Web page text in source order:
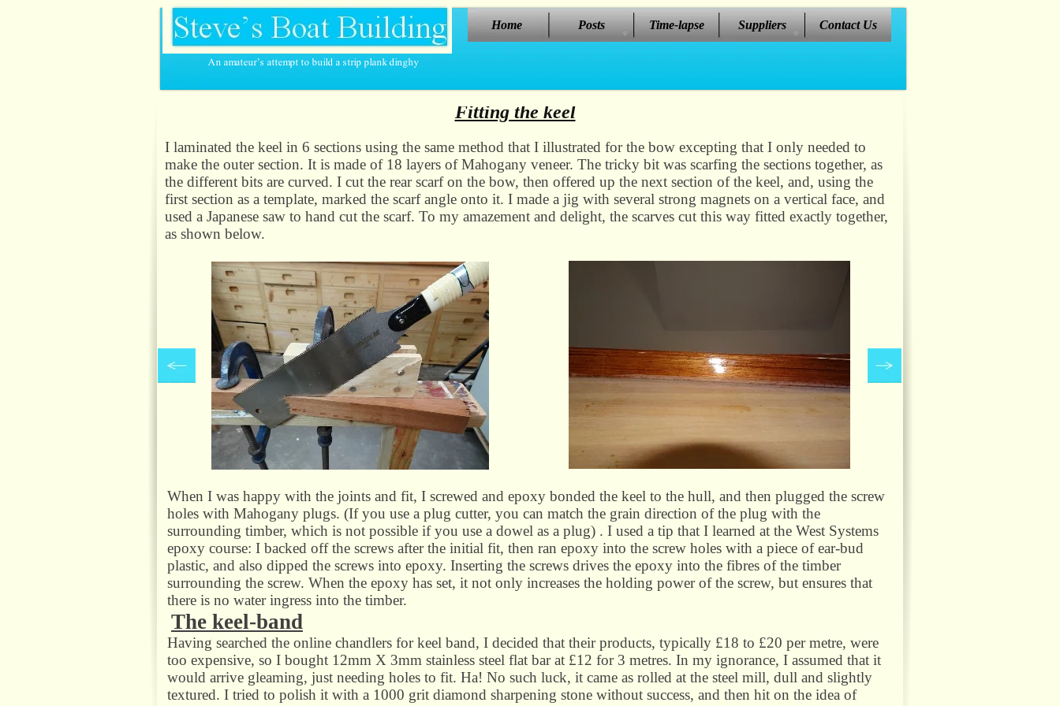
Home Posts Time-lapse Suppliers Contact Us
Fitting the keel
I laminated the keel in 6 sections using the same method that I illustrated for the bow excepting that I only needed to
make the outer section. It is made of 18 layers of Mahogany veneer. The tricky bit was scarfing the sections together, as
the different bits are curved. I cut the rear scarf on the bow, then offered up the next section of the keel, and, using the
first section as a template, marked the scarf angle onto it. I made a jig with several strong magnets on a vertical face, and
used a Japanese saw to hand cut the scarf. To my amazement and delight, the scarves cut this way fitted exactly together,
as shown below.
When I was happy with the joints and fit, I screwed and epoxy bonded the keel to the hull, and then plugged the screw
holes with Mahogany plugs. (If you use a plug cutter, you can match the grain direction of the plug with the
surrounding timber, which is not possible if you use a dowel as a plug) . I used a tip that I learned at the West Systems
epoxy course: I backed off the screws after the initial fit, then ran epoxy into the screw holes with a piece of ear-bud
plastic, and also dipped the screws into epoxy. Inserting the screws drives the epoxy into the fibres of the timber
surrounding the screw. When the epoxy has set, it not only increases the holding power of the screw, but ensures that
there is no water ingress into the timber.
The keel-band
Having searched the online chandlers for keel band, I decided that their products, typically £18 to £20 per metre, were
too expensive, so I bought 12mm X 3mm stainless steel flat bar at £12 for 3 metres. In my ignorance, I assumed that it
would arrive gleaming, just needing holes to fit. Ha! No such luck, it came as rolled at the steel mill, dull and slightly
textured. I tried to polish it with a 1000 grit diamond sharpening stone without success, and then hit on the idea of